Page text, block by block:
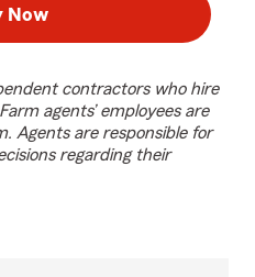
Now
contractors who hire
agents’ employees are
Agents are responsible for
regarding their